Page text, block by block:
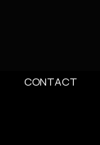
CONTACT